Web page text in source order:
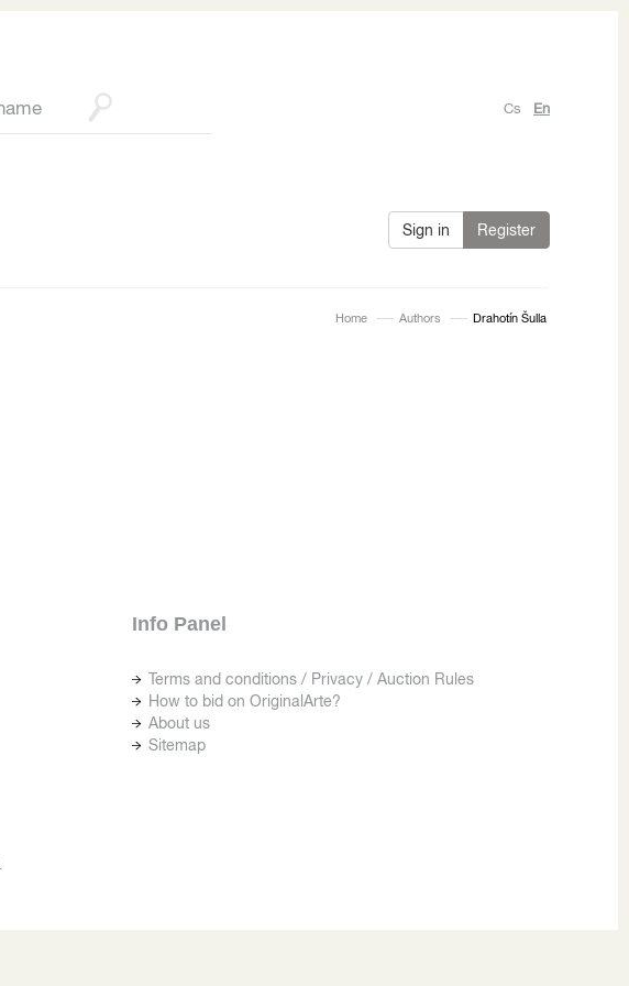
Cs En
Sign in Register
Home Authors Drahotín Šulla
Info Panel
Terms and conditions / Privacy / Auction Rules
How to bid on OriginalArte?
About us
Sitemap